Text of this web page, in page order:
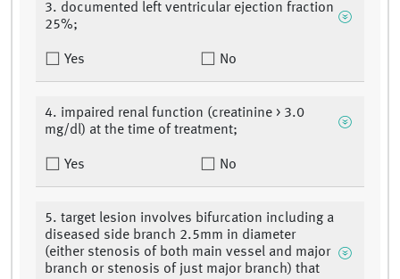
3. documented left ventricular ejection fraction
25%;
Yes No
4. impaired renal function (creatinine > 3.0
mg/dl) at the time of treatment;
Yes No
5. target lesion involves bifurcation including a
diseased side branch 2.5mm in diameter
(either stenosis of both main vessel and major
branch or stenosis of just major branch) that